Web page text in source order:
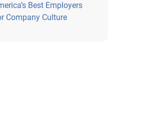
Best Employers
Company Culture